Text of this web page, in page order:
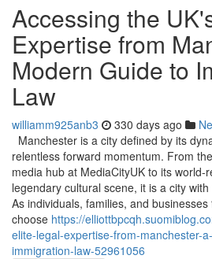
Accessing the
Expertise from
Modern Guide to
Law
williamm925anb3 330 days ago
Manchester is a city defined by its
relentless forward momentum. From
media hub at MediaCityUK to its world-
legendary cultural scene, it is a city
As individuals, families, and
choose https://
elite-legal-expertise-from-manchester-
immigration-law-52961056